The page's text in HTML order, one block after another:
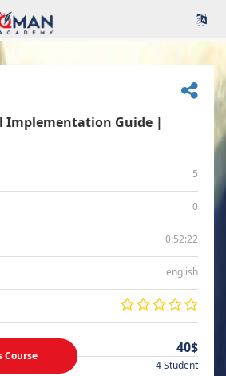
Implementation Guide |
5
0
0:52:22
english
Course 40$
4 Student